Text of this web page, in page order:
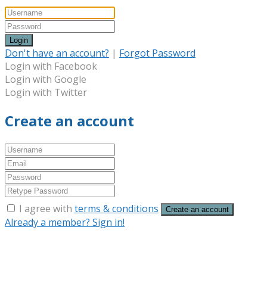
Login
Don't have an account? | Forgot Password
Login with Facebook
Login with Google
Login with Twitter
Create an account
I agree with terms & conditions Create an account
Already a member? Sign in!